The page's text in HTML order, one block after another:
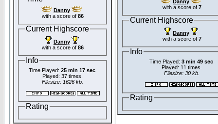
Danny
with a score of 86
Current Highscore
Danny
with a score of 86
Info
Time Played: 25 min 17 sec
Played: 37 times.
Filesize: 1626 kb.
Rating
Danny
with a score of 7
Current Highscore
Danny
with a score of 7
Info
Time Played: 3 min 49 sec
Played: 11 times.
Filesize: 30 kb.
Rating